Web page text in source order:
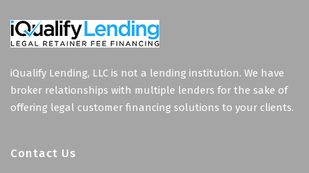
iQualify Lending, LLC is not a lending institution. We have
broker relationships with multiple lenders for the sake of
offering legal customer financing solutions to your clients.
Contact Us